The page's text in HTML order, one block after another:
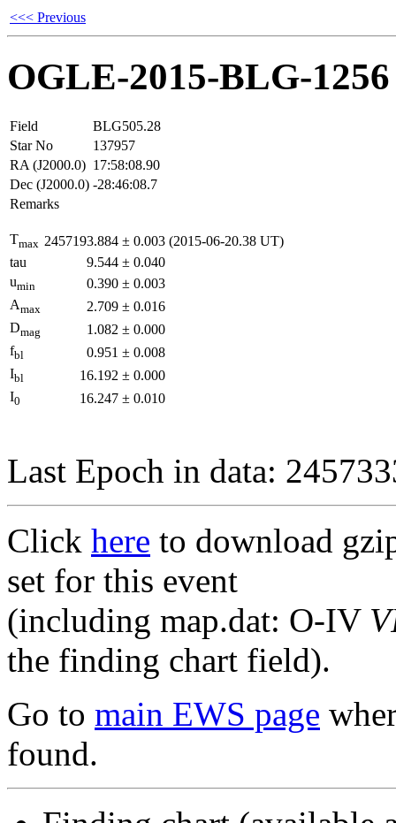
<<< Previous
OGLE-2015-BLG-1256
Field
BLG505.28
Star No
137957
RA (J2000.0) 17:58:08.90
Dec (J2000.0) -28:46:08.7
Remarks
Tmax 2457193.884 ± 0.003 (2015-06-20.38 UT)
tau
9.544 ± 0.040
umin 0.390 ± 0.003
Amax 2.709 ± 0.016
Dmag 1.082 ± 0.000
fbl 0.951 ± 0.008
Ibl 16.192 ± 0.000
I0 16.247 ± 0.010
Last Epoch in data:
Click here to download
set for this event
(including map.dat: O-IV
the finding chart field).
Go to main EWS page
found.